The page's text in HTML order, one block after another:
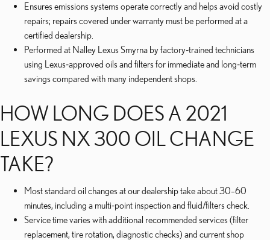
Ensures emissions systems operate correctly and helps avoid costly
repairs; repairs covered under warranty must be performed at a
certified dealership.
Performed at Nalley Lexus Smyrna by factory‑trained technicians
using Lexus‑approved oils and filters for immediate and long‑term
savings compared with many independent shops.
HOW LONG DOES A 2021
LEXUS NX 300 OIL CHANGE
TAKE?
Most standard oil changes at our dealership take about 30–60
minutes, including a multi‑point inspection and fluid/filters check.
Service time varies with additional recommended services (filter
replacement, tire rotation, diagnostic checks) and current shop